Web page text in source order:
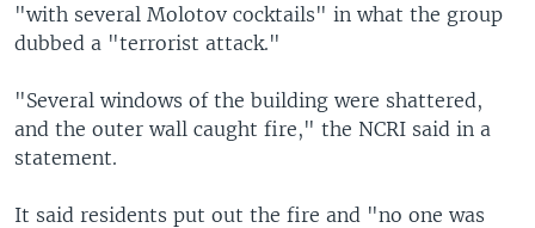
"with several Molotov cocktails" in what the group
dubbed a "terrorist attack."
"Several windows of the building were shattered,
and the outer wall caught fire," the NCRI said in a
statement.
It said residents put out the fire and "no one was